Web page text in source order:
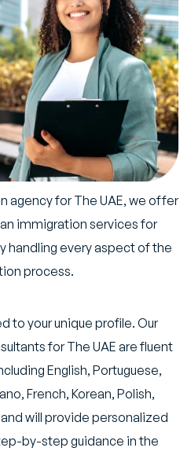
agency for The UAE, we offer
immigration services for
handling every aspect of the
process.
to your unique profile. Our
for The UAE are fluent
English, Portuguese,
French, Korean, Polish,
will provide personalized
by-step guidance in the